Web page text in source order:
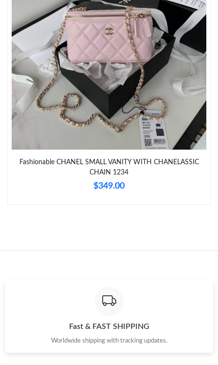
Just Sold: Nina from Vancouver on May 10, 2026 at 8:53 PM.
Just Sold: George from Orlando on Jun 29, 2026 at 9:33 AM.
Just Sold: Alice from Minneapolis on Jun 09, 2026 at 9:49 AM.
Just Sold: Oscar from San Francisco on Jun 26, 2026 at 9:28
PM.
Just Sold: Becky from Kansas City on Jul 21, 2026 at 3:44 PM.
Just Sold: Paul from Phoenix on Jun 16, 2026 at 9:18 PM.
Just Sold: Liam from Sacramento on Jun 01, 2026 at 8:19 PM.
Just Sold: Chris from Washington, D.C. on May 22, 2026 at 1:33
Just Sold: Lily from Boston on Jun 14, 2026 at 11:22 AM.
Fashionable CHANEL SMALL VANITY WITH CHANELASSIC
CHAIN 1234
$349.00
Fast & FAST SHIPPING
Worldwide shipping with tracking updates.